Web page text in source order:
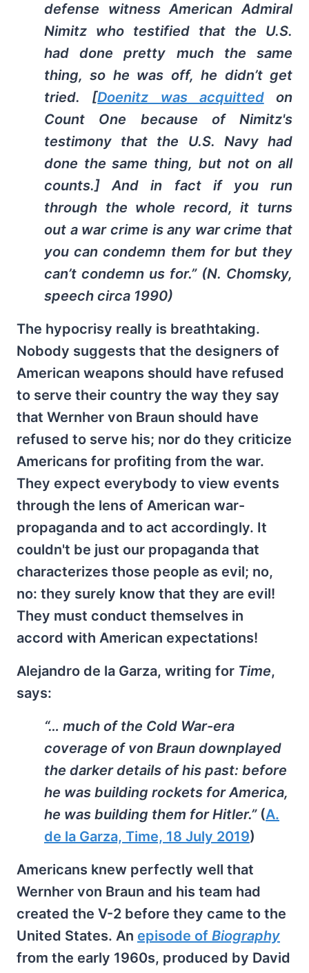
defense witness American Admiral
Nimitz who testified that the U.S.
had done pretty much the same
thing, so he was off, he didn’t get
tried. [Doenitz was acquittedon
Count One because of Nimitz's
testimony that the U.S. Navy had
done the same thing, but not on all
counts.] And in fact if you run
through the whole record, it turns
out a war crime is any war crime that
you can condemn them for but they
can’t condemn us for.” (N. Chomsky,
speech circa 1990)
The hypocrisy really is breathtaking.
Nobody suggests that the designers of
American weapons should have refused
to serve their country the way they say
that Wernher von Braun should have
refused to serve his; nor do they criticize
Americans for profiting from the war.
They expect everybody to view events
through the lens of American war-
propaganda and to act accordingly. It
couldn't be just our propaganda that
characterizes those people as evil; no,
no: they surely know that they are evil!
They must conduct themselves in
accord with American expectations!
Alejandro de la Garza, writing for Time,
says:
“… much of the Cold War-era
coverage of von Braun downplayed
the darker details of his past: before
he was building rockets for America,
he was building them for Hitler.”(A.
de la Garza, Time, 18 July 2019)
Americans knew perfectly well that
Wernher von Braun and his team had
created the V-2 before they came to the
United States. An episode of Biography
from the early 1960s, produced by David